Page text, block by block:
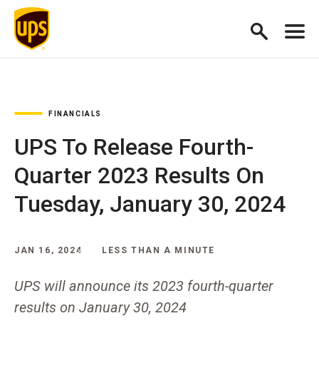
FINANCIALS
UPS To Release Fourth-
Quarter 2023 Results On
Tuesday, January 30, 2024
JAN 16, 2024 LESS THAN A MINUTE
UPS will announce its 2023 fourth-quarter
results on January 30, 2024